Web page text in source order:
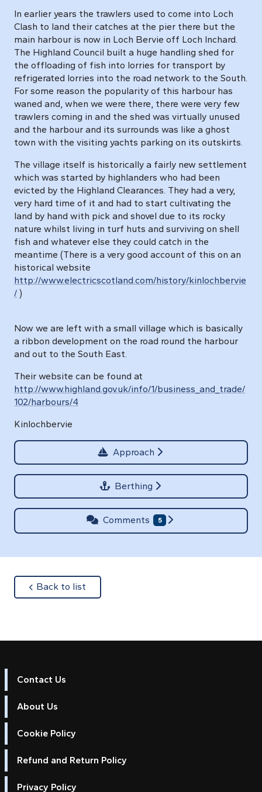
In earlier years the trawlers used to come into Loch
Clash to land their catches at the pier there but the
main harbour is now in Loch Bervie off Loch Inchard.
The Highland Council built a huge handling shed for
the offloading of fish into lorries for transport by
refrigerated lorries into the road network to the South.
For some reason the popularity of this harbour has
waned and, when we were there, there were very few
trawlers coming in and the shed was virtually unused
and the harbour and its surrounds was like a ghost
town with the visiting yachts parking on its outskirts.
The village itself is historically a fairly new settlement
which was started by highlanders who had been
evicted by the Highland Clearances. They had a very,
very hard time of it and had to start cultivating the
land by hand with pick and shovel due to its rocky
nature whilst living in turf huts and surviving on shell
fish and whatever else they could catch in the
meantime (There is a very good account of this on an
historical website
http://www.electricscotland.com/history/kinlochbervie
/ )
Now we are left with a small village which is basically
a ribbon development on the road round the harbour
and out to the South East.
Their website can be found at
http://www.highland.gov.uk/info/1/business_and_trade/
102/harbours/4
Kinlochbervie
Approach
Berthing
Comments 5
Back to list
Contact Us
About Us
Cookie Policy
Refund and Return Policy
Privacy Policy